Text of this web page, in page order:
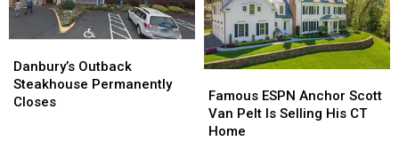
Takeovers
Takeovers
19
19
Outback
Steakhouse
Permanently
Danbury’s Outback
Steakhouse Permanently
Closes
Outback
Steakhouse
Permanently
ESPN
Anchor
Scott
Famous ESPN Anchor Scott
Van Pelt Is Selling His CT
Home
ESPN
Anchor
Scott